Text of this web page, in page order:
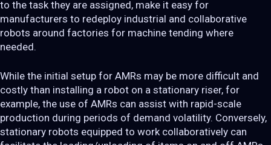
to the task they are assigned, make it easy for
manufacturers to redeploy industrial and collaborative
robots around factories for machine tending where
needed.
While the initial setup for AMRs may be more difficult and
costly than installing a robot on a stationary riser, for
example, the use of AMRs can assist with rapid-scale
production during periods of demand volatility. Conversely,
stationary robots equipped to work collaboratively can